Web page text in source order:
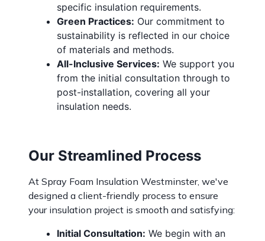
specific insulation requirements.
Green Practices: Our commitment to
sustainability is reflected in our choice
of materials and methods.
All-Inclusive Services: We support you
from the initial consultation through to
post-installation, covering all your
insulation needs.
Our Streamlined Process
At Spray Foam Insulation Westminster, we've
designed a client-friendly process to ensure
your insulation project is smooth and satisfying:
Initial Consultation: We begin with an